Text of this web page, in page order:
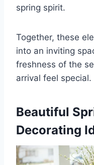
spring spirit.
Together, these
into an inviting
freshness of the
arrival feel special.
Beautiful
Decorating